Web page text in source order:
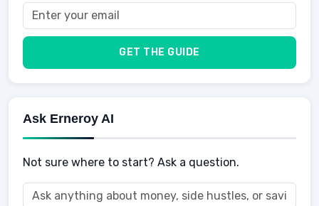
Vehicles & Cars
Food
Men
Buyers
GET THE GUIDE
Ask Erneroy AI
Not sure where to start? Ask a question.